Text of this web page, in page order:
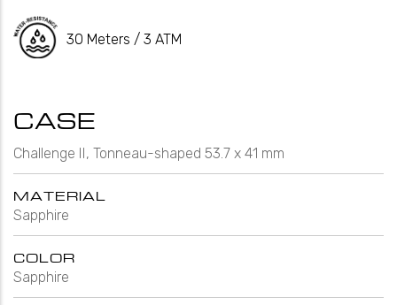
30 Meters / 3 ATM
CASE
Challenge II, Tonneau-shaped 53.7 x 41 mm
MATERIAL
Sapphire
COLOR
Sapphire